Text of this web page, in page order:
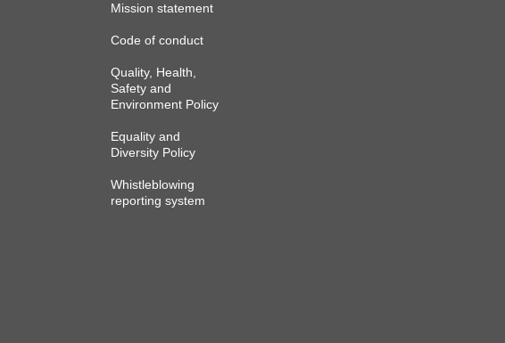
Mission statement
Code of conduct
Quality, Health,
Safety and
Environment Policy
Equality and
Diversity Policy
Whistleblowing
reporting system